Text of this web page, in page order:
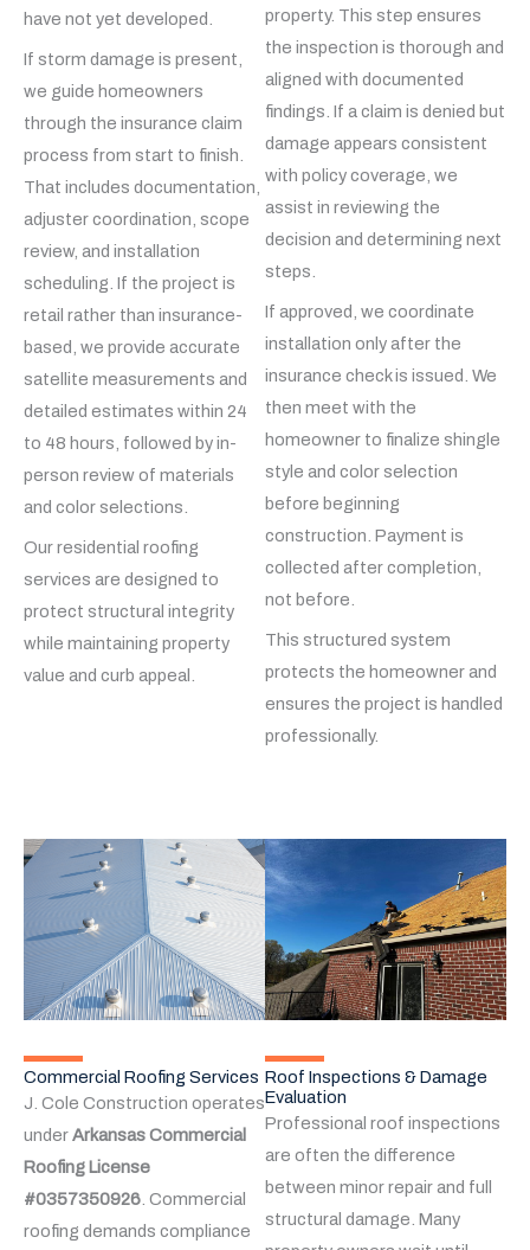
have not yet developed.
If storm damage is present,
we guide homeowners
through the insurance claim
process from start to finish.
That includes documentation,
adjuster coordination, scope
review, and installation
scheduling. If the project is
retail rather than insurance-
based, we provide accurate
satellite measurements and
detailed estimates within 24
to 48 hours, followed by in-
person review of materials
and color selections.
Our residential roofing
services are designed to
protect structural integrity
while maintaining property
value and curb appeal.
property. This step ensures
the inspection is thorough and
aligned with documented
findings. If a claim is denied but
damage appears consistent
with policy coverage, we
assist in reviewing the
decision and determining next
steps.
If approved, we coordinate
installation only after the
insurance check is issued. We
then meet with the
homeowner to finalize shingle
style and color selection
before beginning
construction. Payment is
collected after completion,
not before.
This structured system
protects the homeowner and
ensures the project is handled
professionally.
Commercial Roofing Services
J. Cole Construction operates
underArkansas Commercial
Roofing License
#0357350926 . Commercial
roofing demands compliance
Roof Inspections & Damage
Evaluation
Professional roof inspections
are often the difference
between minor repair and full
structural damage. Many